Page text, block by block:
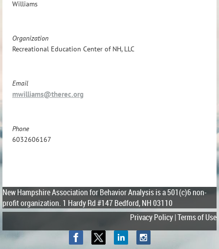
Williams
Organization
Recreational Education Center of NH, LLC
Email
mwilliams@therec.org
Phone
6032606167
New Hampshire Association for Behavior Analysis is a 501(c)6 non-
profit organization. 1 Hardy Rd #147 Bedford, NH 03110
Privacy Policy | Terms of Use